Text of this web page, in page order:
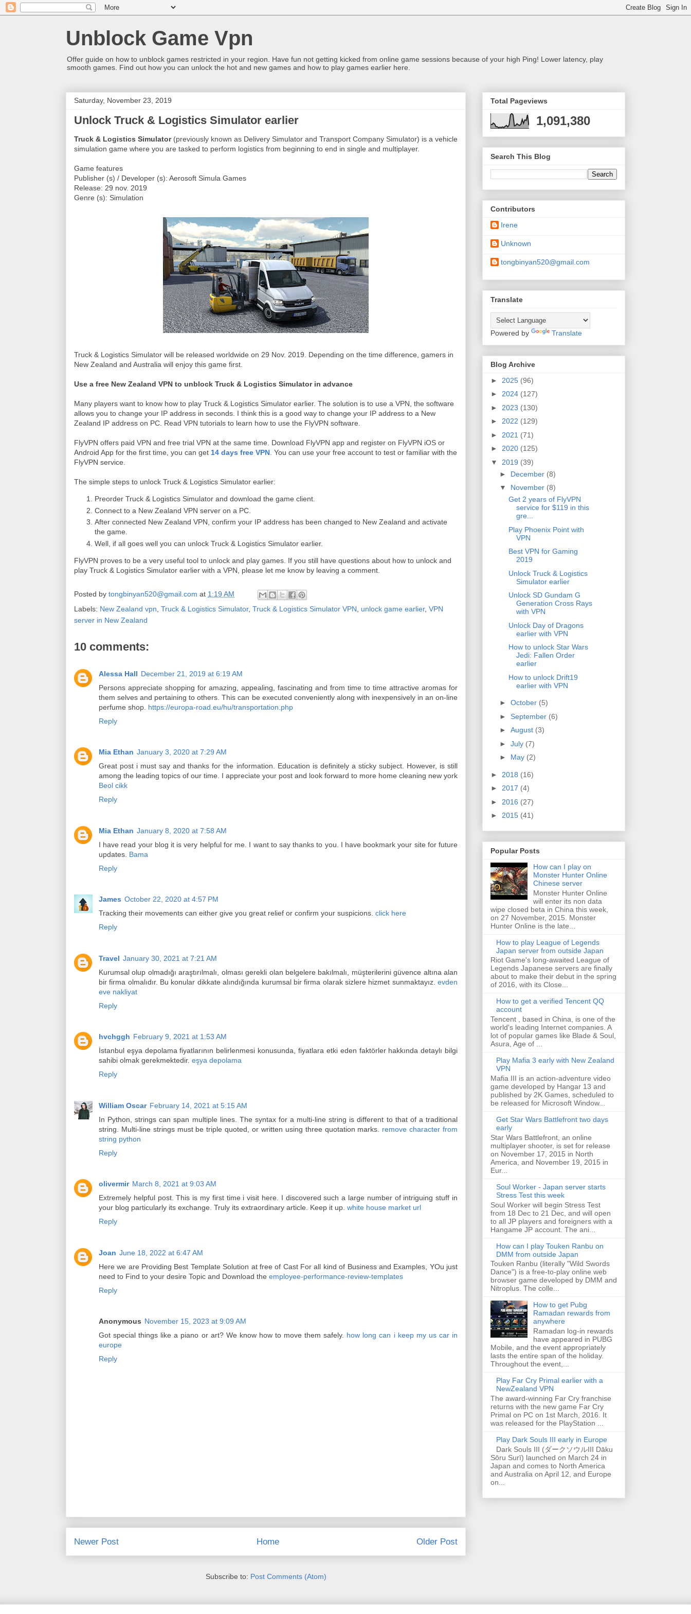
Unblock Game Vpn
Offer guide on how to unblock games restricted in your region. Have fun not getting kicked from online game sessions because of your high Ping! Lower latency, play
smooth games. Find out how you can unlock the hot and new games and how to play games earlier here.
Saturday, November 23, 2019
Unlock Truck & Logistics Simulator earlier
Truck & Logistics Simulator(previously known as Delivery Simulator and Transport Company Simulator) is a vehicle
simulation game where you are tasked to perform logistics from beginning to end in single and multiplayer.
Game features
Publisher (s) / Developer (s): Aerosoft Simula Games
Release: 29 nov. 2019
Genre (s): Simulation
Truck & Logistics Simulator will be released worldwide on 29 Nov. 2019. Depending on the time difference, gamers in
New Zealand and Australia will enjoy this game first.
Use a free New Zealand VPN to unblock Truck & Logistics Simulator in advance
Many players want to know how to play Truck & Logistics Simulator earlier. The solution is to use a VPN, the software
allows you to change your IP address in seconds. I think this is a good way to change your IP address to a New
Zealand IP address on PC. Read VPN tutorials to learn how to use the FlyVPN software.
FlyVPN offers paid VPN and free trial VPN at the same time. Download FlyVPN app and register on FlyVPN iOS or
Android App for the first time, you can get 14 days free VPN . You can use your free account to test or familiar with the
FlyVPN service.
The simple steps to unlock Truck & Logistics Simulator earlier:
Preorder Truck & Logistics Simulator and download the game client.
Connect to a New Zealand VPN server on a PC.
After connected New Zealand VPN, confirm your IP address has been changed to New Zealand and activate
the game.
Well, if all goes well you can unlock Truck & Logistics Simulator earlier.
FlyVPN proves to be a very useful tool to unlock and play games. If you still have questions about how to unlock and
play Truck & Logistics Simulator earlier with a VPN, please let me know by leaving a comment.
Posted by tongbinyan520@gmail.com at 1:19 AM
Labels: New Zealand vpn Truck & Logistics Simulator, Truck & Logistics Simulator VPN unlock game earlier, VPN
server in New Zealand
10 comments:
Alessa Hall December 21, 2019 at 6:19 AM
Persons appreciate shopping for amazing, appealing, fascinating and from time to time attractive aromas for
them selves and pertaining to others. This can be executed conveniently along with inexpensively in an on-line
perfume shop. https://europa-road.eu/hu/transportation.php
Reply
Mia Ethan January 3, 2020 at 7:29 AM
Great post i must say and thanks for the information. Education is definitely a sticky subject. However, is still
among the leading topics of our time. I appreciate your post and look forward to more home cleaning new york
Beol cikk
Reply
Mia Ethan January 8, 2020 at 7:58 AM
I have read your blog it is very helpful for me. I want to say thanks to you. I have bookmark your site for future
updates. Bama
Reply
James October 22, 2020 at 4:57 PM
Tracking their movements can either give you great relief or confirm your suspicions. click here
Reply
Travel January 30, 2021 at 7:21 AM
Kurumsal olup olmadığı araştırılmalı, olması gerekli olan belgelere bakılmalı, müşterilerini güvence altına alan
bir firma olmalıdır. Bu konular dikkate alındığında kurumsal bir firma olarak sizlere hizmet sunmaktayız. evden
eve nakliyat
Reply
hvchggh February 9, 2021 at 1:53 AM
İstanbul eşya depolama fiyatlarının belirlenmesi konusunda, fiyatlara etki eden faktörler hakkında detaylı bilgi
sahibi olmak gerekmektedir. eşya depolama
Reply
William Oscar February 14, 2021 at 5:15 AM
In Python, strings can span multiple lines. The syntax for a multi-line string is different to that of a traditional
string. Multi-line strings must be triple quoted, or written using three quotation marks. remove character from
string python
Reply
olivermir March 8, 2021 at 9:03 AM
Extremely helpful post. This is my first time i visit here. I discovered such a large number of intriguing stuff in
your blog particularly its exchange. Truly its extraordinary article. Keep it up. white house market url
Reply
Joan June 18, 2022 at 6:47 AM
Here we are Providing Best Template Solution at free of Cast For all kind of Business and Examples, YOu just
need to Find to your desire Topic and Download the employee-performance-review-templates
Reply
Anonymous November 15, 2023 at 9:09 AM
Got special things like a piano or art? We know how to move them safely. how long can i keep my us car in
europe
Reply
Newer Post Older Post
Home
Subscribe to: Post Comments (Atom)
Total Pageviews
1,091,380
Search This Blog
Contributors
Irene
Unknown
tongbinyan520@gmail.com
Translate
Powered by Translate
Blog Archive
► 2025 (96)
► 2024 (127)
► 2023 (130)
► 2022 (129)
► 2021 (71)
► 2020 (125)
▼ 2019 (39)
► December (8)
▼ November (8)
Get 2 years of FlyVPN
service for $119 in this
gre...
Play Phoenix Point with
VPN
Best VPN for Gaming
2019
Unlock Truck & Logistics
Simulator earlier
Unlock SD Gundam G
Generation Cross Rays
with VPN
Unlock Day of Dragons
earlier with VPN
How to unlock Star Wars
Jedi: Fallen Order
earlier
How to unlock Drift19
earlier with VPN
► October (5)
► September (6)
► August (3)
► July (7)
► May (2)
► 2018 (16)
► 2017 (4)
► 2016 (27)
► 2015 (41)
Popular Posts
How can I play on
Monster Hunter Online
Chinese server
Monster Hunter Online
will enter its non data
wipe closed beta in China this week,
on 27 November, 2015. Monster
Hunter Online is the late...
How to play League of Legends
Japan server from outside Japan
Riot Game's long-awaited League of
Legends Japanese servers are finally
about to make their debut in the spring
of 2016, with its Close...
How to get a verified Tencent QQ
account
Tencent , based in China, is one of the
world's leading Internet companies. A
lot of popular games like Blade & Soul,
Asura, Age of ...
Play Mafia 3 early with New Zealand
VPN
Mafia III is an action-adventure video
game developed by Hangar 13 and
published by 2K Games, scheduled to
be released for Microsoft Window...
Get Star Wars Battlefront two days
early
Star Wars Battlefront, an online
multiplayer shooter, is set for release
on November 17, 2015 in North
America, and November 19, 2015 in
Eur...
Soul Worker - Japan server starts
Stress Test this week
Soul Worker will begin Stress Test
from 18 Dec to 21 Dec, and will open
to all JP players and foreigners with a
Hangame JP account. The ani...
How can I play Touken Ranbu on
DMM from outside Japan
Touken Ranbu (literally "Wild Swords
Dance") is a free-to-play online web
browser game developed by DMM and
Nitroplus. The colle...
How to get Pubg
Ramadan rewards from
anywhere
Ramadan log-in rewards
have appeared in PUBG
Mobile, and the event appropriately
lasts the entire span of the holiday.
Throughout the event,...
Play Far Cry Primal earlier with a
NewZealand VPN
The award-winning Far Cry franchise
returns with the new game Far Cry
Primal on PC on 1st March, 2016. It
was released for the PlayStation ...
Play Dark Souls III early in Europe
Dark Souls III (ダークソウルIII Dāku
Sōru Surī) launched on March 24 in
Japan and comes to North America
and Australia on April 12, and Europe
on...